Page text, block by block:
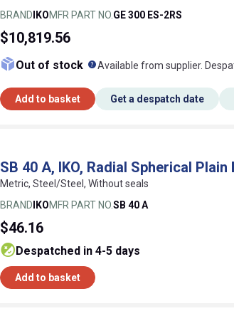
BRAND IKOMFR PART NO. GE 300 ES-2RS
$10,819.56
Out of stock What does this mean?
Available from supplier.
Add to basket Get a despatch date
SB 40 A, IKO, Radial Spherical Plain
Metric, Steel/Steel, Without seals
BRAND IKOMFR PART NO.SB 40 A
$46.16
despatched in 4-5 days
Add to basket